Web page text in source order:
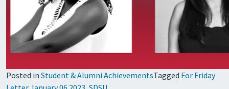
Posted in Student & Alumni AchievementsTagged For Friday